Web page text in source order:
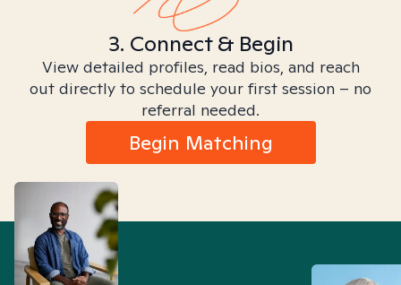
3. Connect & Begin
View detailed profiles, read bios, and reach
out directly to schedule your first session – no
referral needed.
Begin Matching